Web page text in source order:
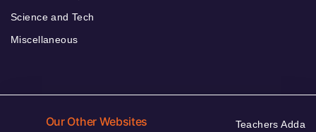
Science and Tech
Miscellaneous
Our Other Websites Teachers Adda